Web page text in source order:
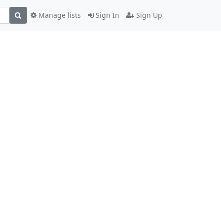
Sign In Sign Up
Manage lists